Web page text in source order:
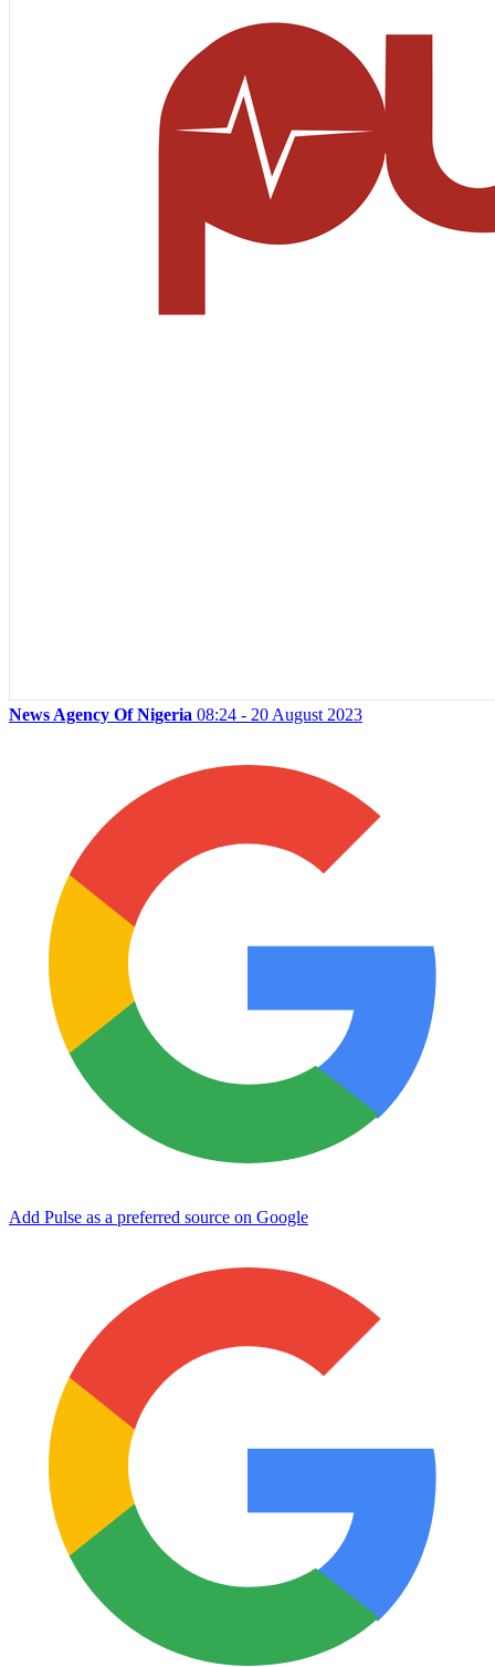
News Agency Of Nigeria 08:24 - 20 August 2023
Add Pulse as a preferred source on Google